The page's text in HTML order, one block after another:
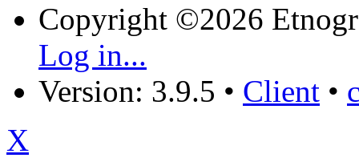
Copyright ©2026
Log in...
Version: 3.9.5 • Client •
X